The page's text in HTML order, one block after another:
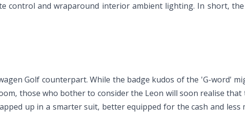
control and wraparound interior ambient lighting. In short,
Golf counterpart. While the badge kudos of the 'G-word'
those who bother to consider the Leon will soon realise that
up in a smarter suit, better equipped for the cash and